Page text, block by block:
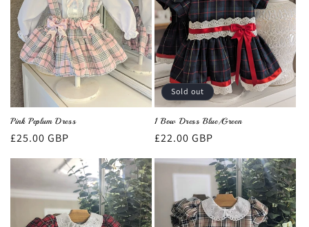
Pink Peplum Dress
Regular
price
£25.00 GBP
Sold out
1 Bow Dress Blue/Green
Regular
price
£22.00 GBP